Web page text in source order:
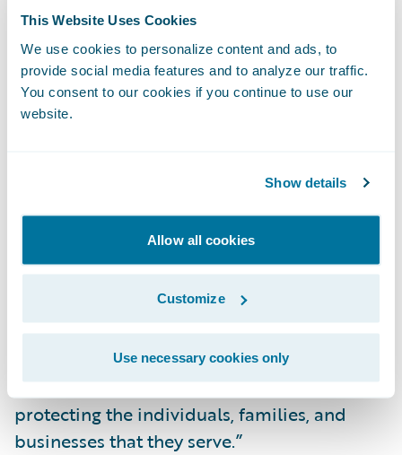
This Website Uses Cookies
We use cookies to personalize content and ads, to
provide social media features and to analyze our traffic.
You consent to our cookies if you continue to use our
website.
Show details
Allow all cookies
Customize
Use necessary cookies only
commented about increased productivity
and time savings, as the workflow enables
quotes to be completed much more
its successful Guidewire digital
deployment,” said Mike Polelle, chief
delivery officer, Guidewire Software. “We
look forward to seeing them transform the
way they do business with their
independent agents and continue their
mission of being the insurer of choice in
protecting the individuals, families, and
businesses that they serve.”